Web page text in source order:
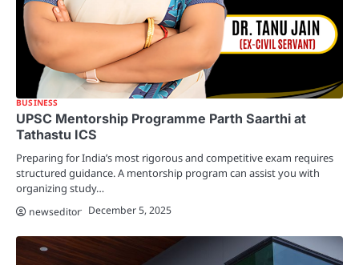
BUSINESS
UPSC Mentorship Programme Parth Saarthi at
Tathastu ICS
Preparing for India’s most rigorous and competitive exam requires
structured guidance. A mentorship program can assist you with
organizing study…
newseditor December 5, 2025